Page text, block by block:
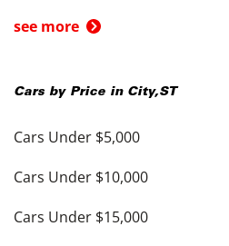
see more
Cars by Price in City,ST
Cars Under $5,000
Cars Under $10,000
Cars Under $15,000